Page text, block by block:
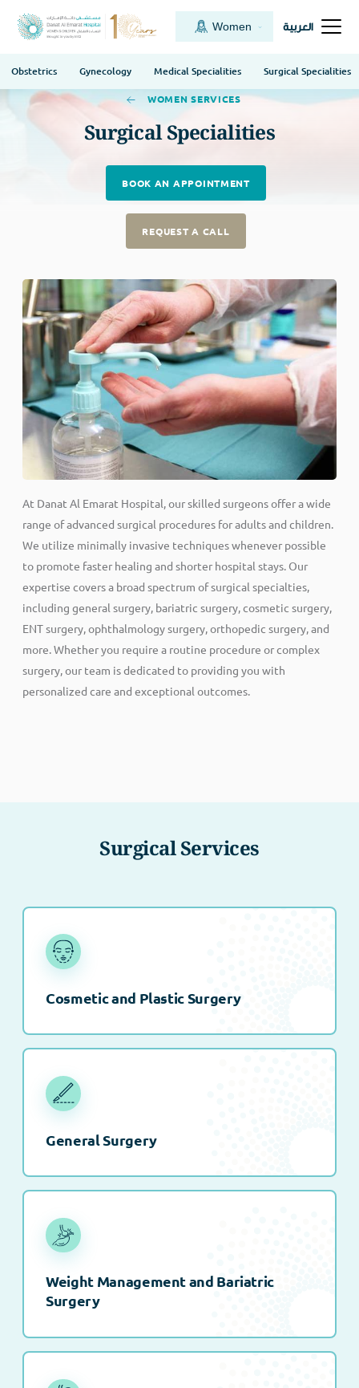
Women العربية
Obstetrics Gynecology Medical Specialities Surgical Specialities
WOMEN SERVICES
Surgical Specialities
BOOK AN APPOINTMENT
REQUEST A CALL
At Danat Al Emarat Hospital, our skilled surgeons offer a wide
range of advanced surgical procedures for adults and children.
We utilize minimally invasive techniques whenever possible
to promote faster healing and shorter hospital stays. Our
expertise covers a broad spectrum of surgical specialties,
including general surgery, bariatric surgery, cosmetic surgery,
ENT surgery, ophthalmology surgery, orthopedic surgery, and
more. Whether you require a routine procedure or complex
surgery, our team is dedicated to providing you with
personalized care and exceptional outcomes.
Surgical Services
Cosmetic and Plastic Surgery
General Surgery
Weight Management and Bariatric
Surgery